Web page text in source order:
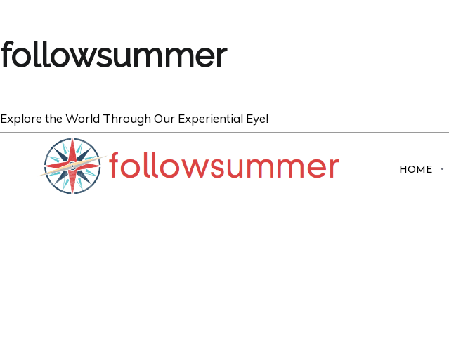
followsummer
Explore the World Through Our Experiential Eye!
HOME